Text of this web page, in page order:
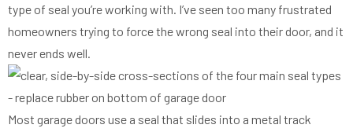
type of seal you’re working with. I’ve seen too many frustrated
homeowners trying to force the wrong seal into their door, and it
never ends well.
Most garage doors use a seal that slides into a metal track